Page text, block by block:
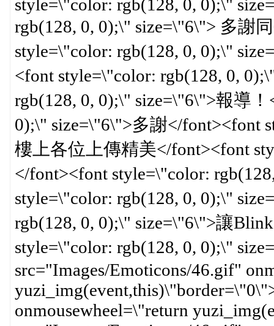
style=\"color: rgb(128, 0, 0);\"
rgb(128, 0, 0);\" size=\"6\"> 多謝
style=\"color: rgb(128, 0, 0);\"
<font style=\"color: rgb(128, 0,
rgb(128, 0, 0);\" size=\"6\">報導
0);\" size=\"6\">多謝</font><font
樓上各位上傳精美</font><font
</font><font style=\"color:
style=\"color: rgb(128, 0, 0);\"
rgb(128, 0, 0);\" size=\"6\">讓
style=\"color: rgb(128, 0, 0);\"
src="Images/Emoticons/46.gif"
onmousewheel=\"return